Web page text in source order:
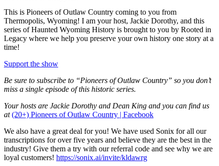
This is Pioneers of Outlaw Country coming to you from
Thermopolis, Wyoming! I am your host, Jackie Dorothy, and this
series of Haunted Wyoming History is brought to you by Rooted in
Legacy where we help you preserve your own history one story at a
time!
Support the show
Be sure to subscribe to “Pioneers of Outlaw Country” so you don’t
miss a single episode of this historic series.
Your hosts are Jackie Dorothy and Dean King and you can find us
at(20+) Pioneers of Outlaw Country | Facebook
We also have a great deal for you! We have used Sonix for all our
transcriptions for over five years and believe they are the best in the
industry! Give them a try with our referral code and see why we are
loyal customers! https://sonix.ai/invite/kldawrg